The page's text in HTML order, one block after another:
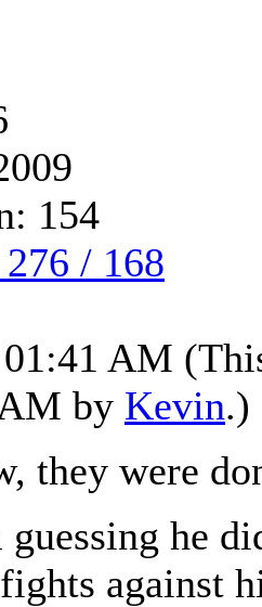
154
/ 168
AM
by Kevin.)
they were
guessing he
against